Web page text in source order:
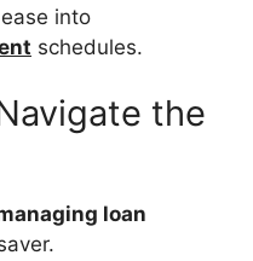
into
schedules.
the
loan